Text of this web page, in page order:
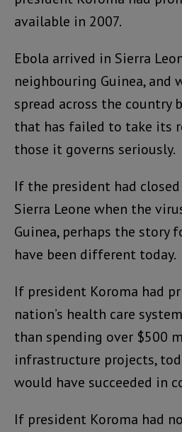
available in 2007.
Ebola arrived in Sierra
neighbouring Guinea, and
spread across the country
that has failed to take its
those it governs seriously.
If the president had
Sierra Leone when the
Guinea, perhaps the story
have been different today.
If president Koroma had
nation’s health care
than spending over $500
infrastructure projects,
would have succeeded in
If president Koroma had